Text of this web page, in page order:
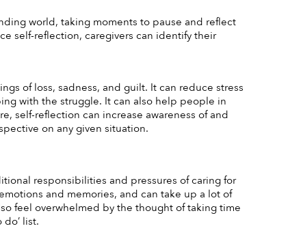
world, taking moments to pause and reflect
self-reflection, caregivers can identify their
of loss, sadness, and guilt. It can reduce stress
with the struggle. It can also help people in
self-reflection can increase awareness of and
on any given situation.
responsibilities and pressures of caring for
and memories, and can take up a lot of
feel overwhelmed by the thought of taking time
list.